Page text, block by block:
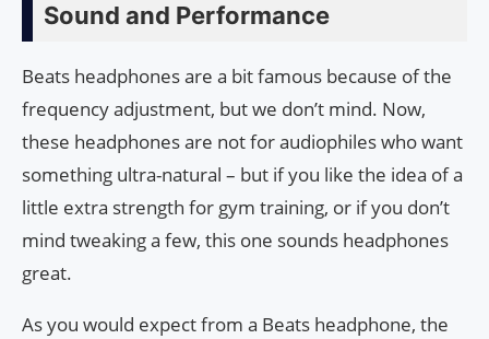
Sound and Performance
Beats headphones are a bit famous because of the
frequency adjustment, but we don’t mind. Now,
these headphones are not for audiophiles who want
something ultra-natural – but if you like the idea of ​​a
little extra strength for gym training, or if you don’t
mind tweaking a few, this one sounds headphones
great.
As you would expect from a Beats headphone, the